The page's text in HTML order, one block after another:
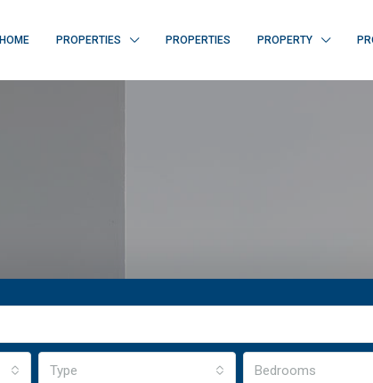
HOME PROPERTIES PROPERTIES PROPERTY
Type Bedrooms